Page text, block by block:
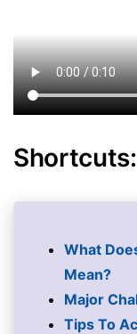
What
Mean?
Major
Tips To